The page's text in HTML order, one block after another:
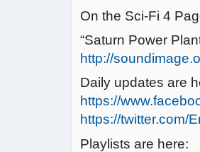
On the Sci-Fi 4
“Saturn Power
http://
Daily updates are
https://
https://twitter.com/
Playlists are here: